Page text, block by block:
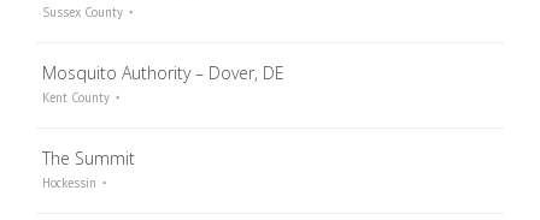
Sussex County
Mosquito Authority – Dover, DE
Kent County
The Summit
Hockessin